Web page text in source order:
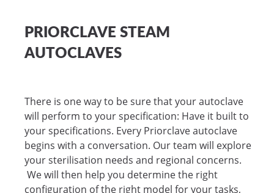
PRIORCLAVE STEAM
AUTOCLAVES
There is one way to be sure that your autoclave
will perform to your specification: Have it built to
your specifications. Every Priorclave autoclave
begins with a conversation. Our team will explore
your sterilisation needs and regional concerns.
We will then help you determine the right
configuration of the right model for your tasks,